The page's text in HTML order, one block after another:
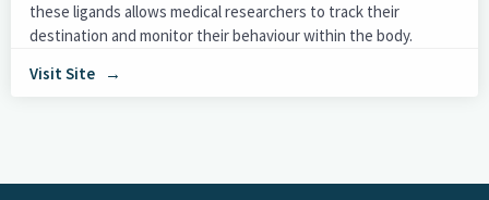
these ligands allows medical researchers to track their
destination and monitor their behaviour within the body.
Visit Site